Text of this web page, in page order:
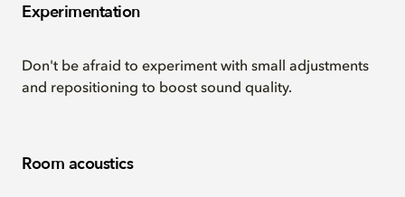
Experimentation
Don't be afraid to experiment with small adjustments
and repositioning to boost sound quality.
Room acoustics